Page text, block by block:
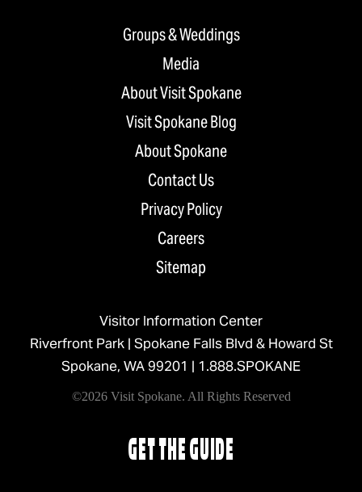
Groups & Weddings
Media
About Visit Spokane
Visit Spokane Blog
About Spokane
Contact Us
Privacy Policy
Careers
Sitemap
Visitor Information Center
Riverfront Park | Spokane Falls Blvd & Howard St
Spokane, WA 99201 | 1.888.SPOKANE
©2026 Visit Spokane. All Rights Reserved
GET THE GUIDE